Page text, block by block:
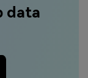
data